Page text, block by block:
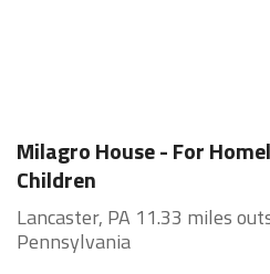
Milagro House - For
Children
Lancaster, PA 11.33 miles
Pennsylvania